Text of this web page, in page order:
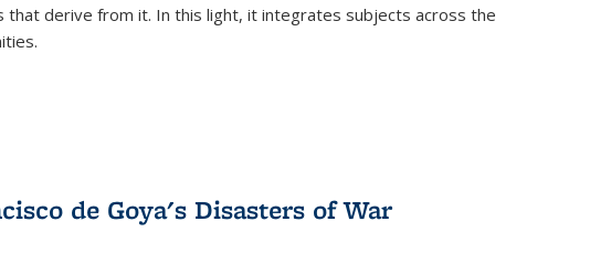
that derive from it. In this light, it integrates subjects across the
de Goya's Disasters of War